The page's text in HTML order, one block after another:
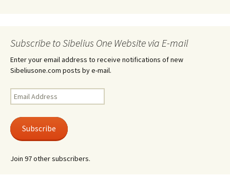
Subscribe to Sibelius One Website via E-mail
Enter your email address to receive notifications of new
Sibeliusone.com posts by e-mail.
Email
Address
Subscribe
Join 97 other subscribers.